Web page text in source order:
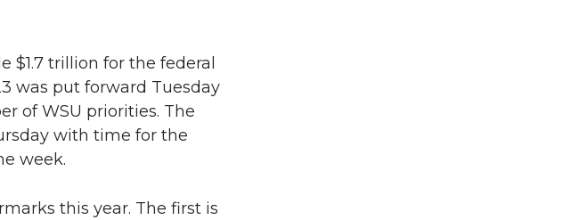
trillion for the federal
was put forward Tuesday
of WSU priorities. The
with time for the
week.
this year. The first is